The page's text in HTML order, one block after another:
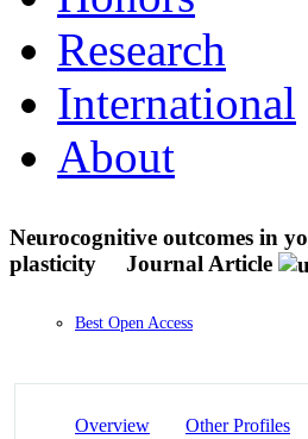
Research
International
About
Neurocognitive outcomes in
plasticity
Journal Article
Best Open Access
Overview Other Profiles